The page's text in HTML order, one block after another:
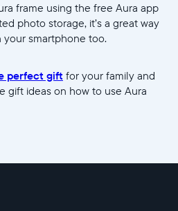
frame using the free Aura app
photo storage, it’s a great way
smartphone too.
perfect gift for your family and
gift ideas on how to use Aura